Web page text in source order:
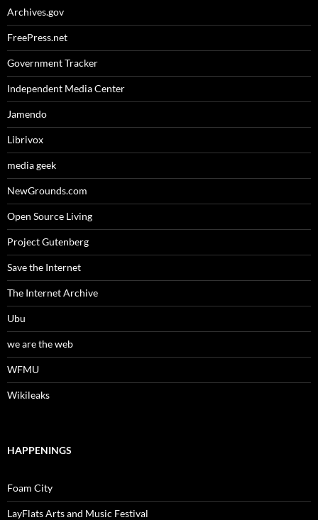
Archives.gov
FreePress.net
Government Tracker
Independent Media Center
Jamendo
Librivox
media geek
NewGrounds.com
Open Source Living
Project Gutenberg
Save the Internet
The Internet Archive
Ubu
we are the web
WFMU
Wikileaks
HAPPENINGS
Foam City
LayFlats Arts and Music Festival